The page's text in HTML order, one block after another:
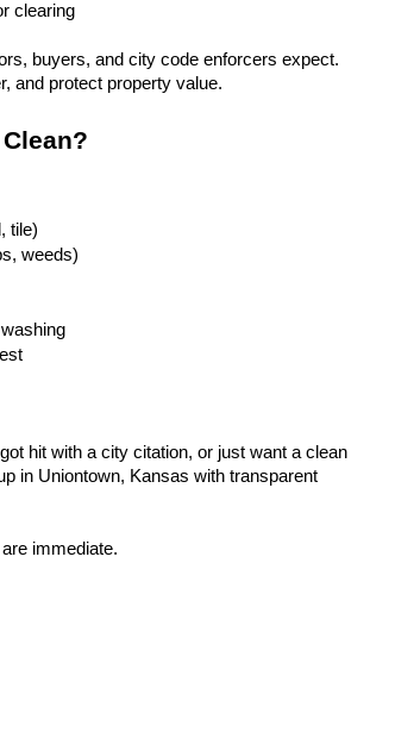
clearing
buyers, and city code enforcers expect.
and protect property value.
tile)
weeds)
hit with a city citation, or just want a clean
in Uniontown, Kansas with transparent
immediate.